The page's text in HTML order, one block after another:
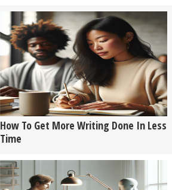
How To Get More Writing Done In Less
Time